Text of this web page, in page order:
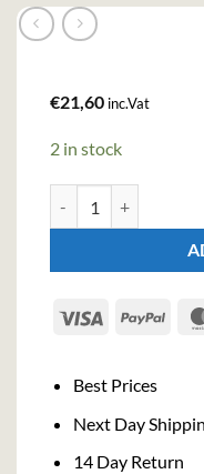
€21,60 inc.Vat
2 in stock
Visa
Best Prices
Next Day
14 Day Return